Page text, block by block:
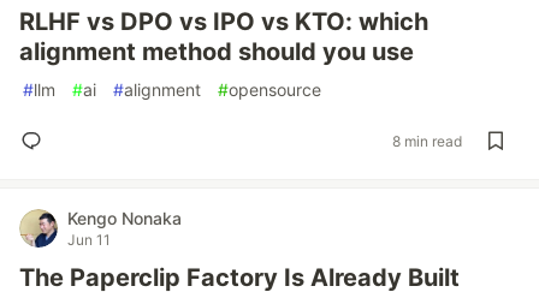
RLHF vs DPO vs IPO vs KTO: which
alignment method should you use
#llm #ai #alignment #opensource
8 min read
Kengo Nonaka
Jun 11
The Paperclip Factory Is Already Built